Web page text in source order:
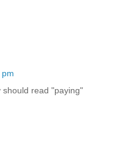
read "paying"